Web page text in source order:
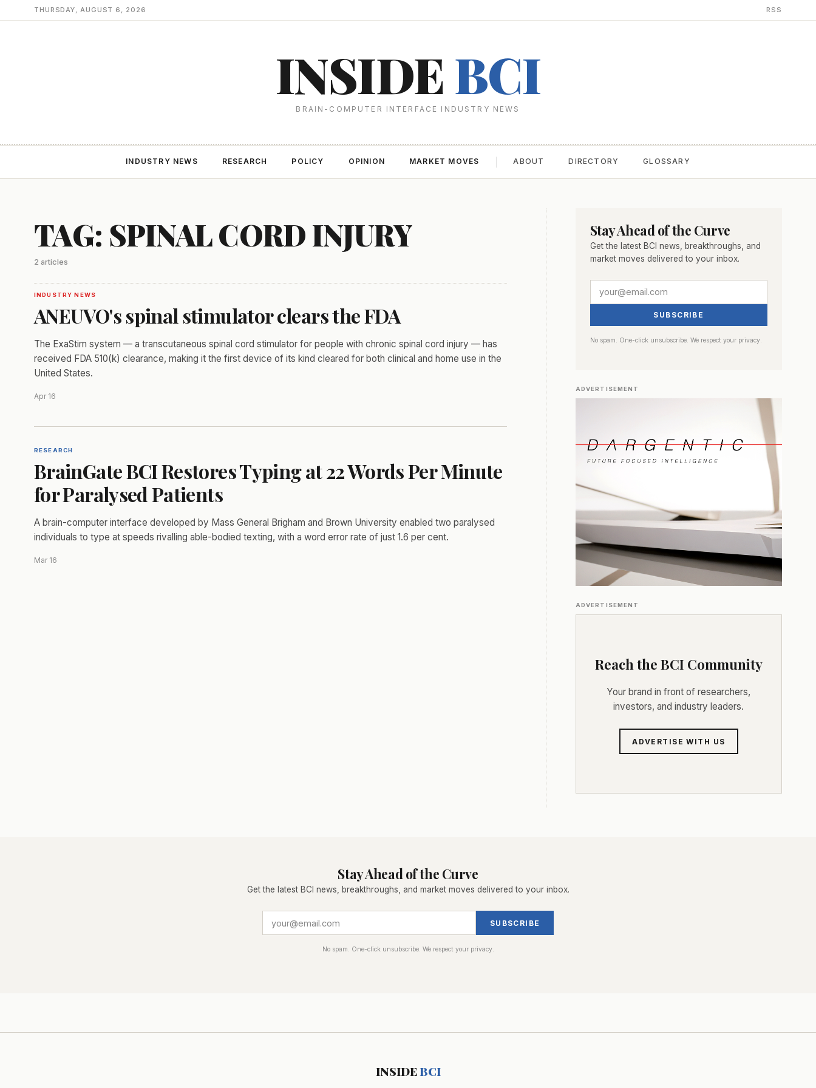
THURSDAY, AUGUST 6, 2026 RSS
INSIDEBCI
BRAIN-COMPUTER INTERFACE INDUSTRY NEWS
INDUSTRY NEWS RESEARCH POLICY OPINION MARKET MOVES ABOUT DIRECTORY GLOSSARY
TAG: SPINAL CORD INJURY
2 articles
INDUSTRY NEWS
ANEUVO's spinal stimulator clears the FDA
The ExaStim system — a transcutaneous spinal cord stimulator for people with chronic spinal cord injury — has
received FDA 510(k) clearance, making it the first device of its kind cleared for both clinical and home use in the
United States.
Apr 16
RESEARCH
BrainGate BCI Restores Typing at 22 Words Per Minute
for Paralysed Patients
A brain-computer interface developed by Mass General Brigham and Brown University enabled two paralysed
individuals to type at speeds rivalling able-bodied texting, with a word error rate of just 1.6 per cent.
Mar 16
Stay Ahead of the Curve
Get the latest BCI news, breakthroughs, and
market moves delivered to your inbox.
SUBSCRIBE
No spam. One-click unsubscribe. We respect your privacy.
ADVERTISEMENT
ADVERTISEMENT
Reach the BCI Community
Your brand in front of researchers,
investors, and industry leaders.
ADVERTISE WITH US
Stay Ahead of the Curve
Get the latest BCI news, breakthroughs, and market moves delivered to your inbox.
SUBSCRIBE
No spam. One-click unsubscribe. We respect your privacy.
INSIDEBCI